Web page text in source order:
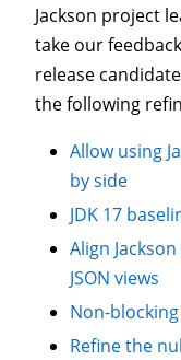
Jackson project
take our
release
the following
Allow using
by side
JDK 17
Align
JSON views
Non-
Refine the